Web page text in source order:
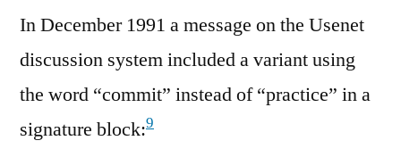
In December 1991 a message on the Usenet
discussion system included a variant using
the word “commit” instead of “practice” in a
signature block:9